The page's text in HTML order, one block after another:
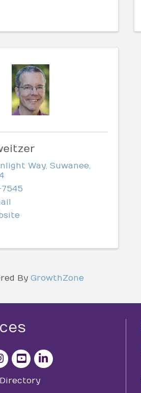
Way, Suwanee,
By GrowthZone
and link
link icon and link
youtube icon and link